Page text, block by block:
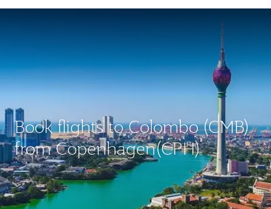
Book flights to Colombo (CMB)
from Copenhagen(CPH)